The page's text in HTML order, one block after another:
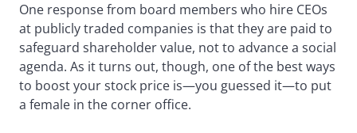
One response from board members who hire CEOs
at publicly traded companies is that they are paid to
safeguard shareholder value, not to advance a social
agenda. As it turns out, though, one of the best ways
to boost your stock price is—you guessed it—to put
a female in the corner office.